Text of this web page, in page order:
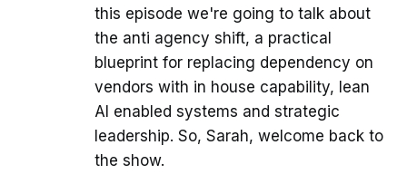
this episode we're going to talk about
the anti agency shift, a practical
blueprint for replacing dependency on
vendors with in house capability, lean
AI enabled systems and strategic
leadership. So, Sarah, welcome back to
the show.